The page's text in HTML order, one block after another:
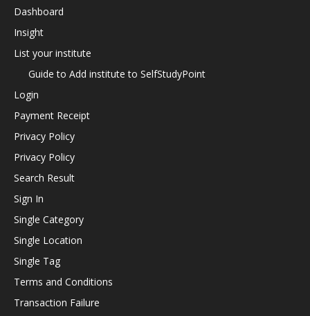
Dashboard
Insight
List your institute
Guide to Add institute to SelfStudyPoint
Login
Payment Receipt
Privacy Policy
Privacy Policy
Search Result
Sign In
Single Category
Single Location
Single Tag
Terms and Conditions
Transaction Failure